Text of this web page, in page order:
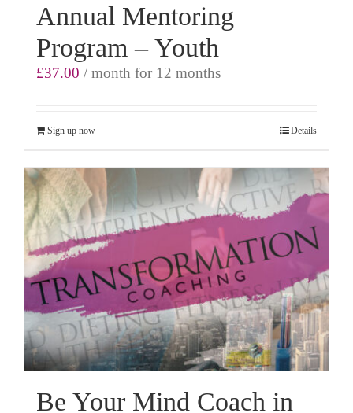
Annual Mentoring
Program – Youth
£37.00 / month for 12 months
Sign up now Details
Be Your Mind Coach in